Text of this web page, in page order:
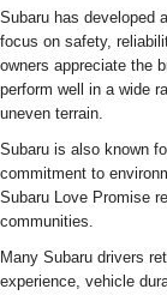
Subaru has developed
focus on safety,
owners appreciate the
perform well in a wide
uneven terrain.
Subaru is also known
commitment to
Subaru Love Promise
communities.
Many Subaru drivers
experience, vehicle